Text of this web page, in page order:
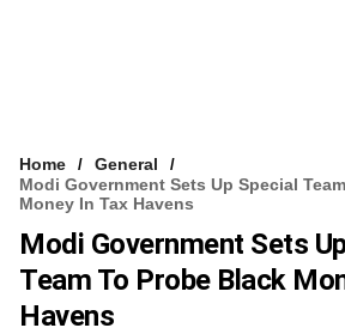
Home
General
Modi Government Sets Up Special
Money In Tax Havens
Modi Government Sets
Team To Probe Black
Havens